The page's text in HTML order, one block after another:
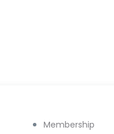
Membership